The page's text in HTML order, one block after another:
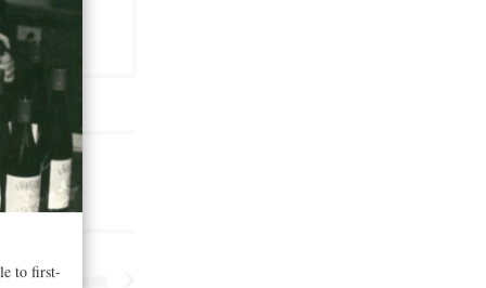
NextEvents